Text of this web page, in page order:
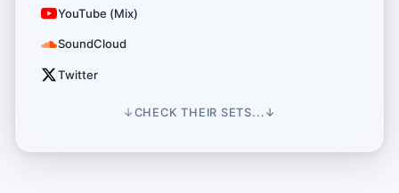
YouTube (Mix)
SoundCloud
Twitter
↓ CHECK THEIR SETS... ↓